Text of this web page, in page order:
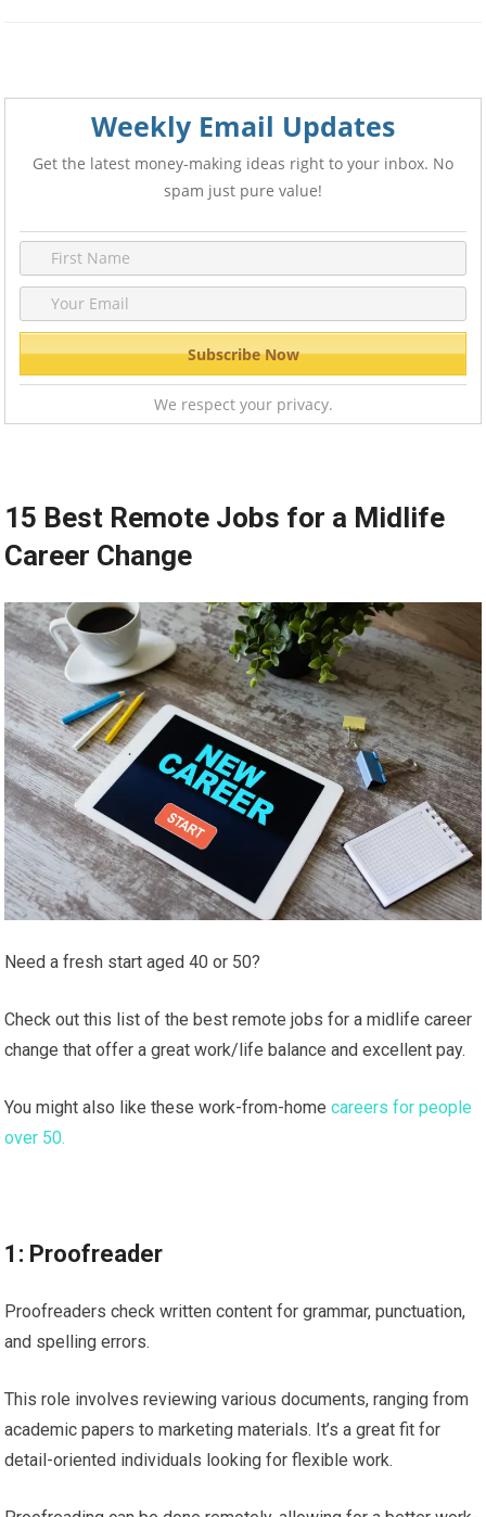
Weekly Email Updates
Get the latest money-making ideas right to your inbox. No
spam just pure value!
We respect your privacy.
15 Best Remote Jobs for a Midlife
Career Change
Need a fresh start aged 40 or 50?
Check out this list of the best remote jobs for a midlife career
change that offer a great work/life balance and excellent pay.
You might also like these work-from-homecareers for people
over 50.
1: Proofreader
Proofreaders check written content for grammar, punctuation,
and spelling errors.
This role involves reviewing various documents, ranging from
academic papers to marketing materials. It’s a great fit for
detail-oriented individuals looking for flexible work.